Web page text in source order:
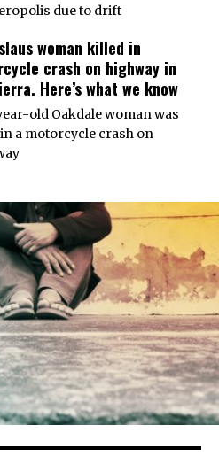
due to drift
woman killed in
crash on highway in
Here’s what we know
old Oakdale woman was
a motorcycle crash on